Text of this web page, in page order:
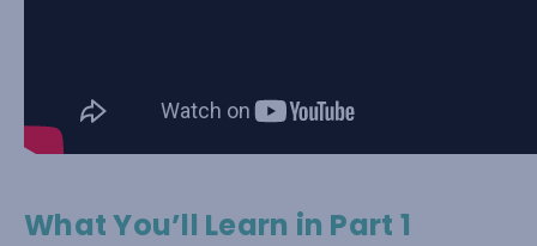
What You’ll Learn in Part 1